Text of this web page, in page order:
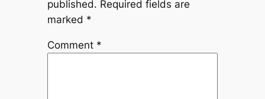
published. Required fields are
marked *
Comment *